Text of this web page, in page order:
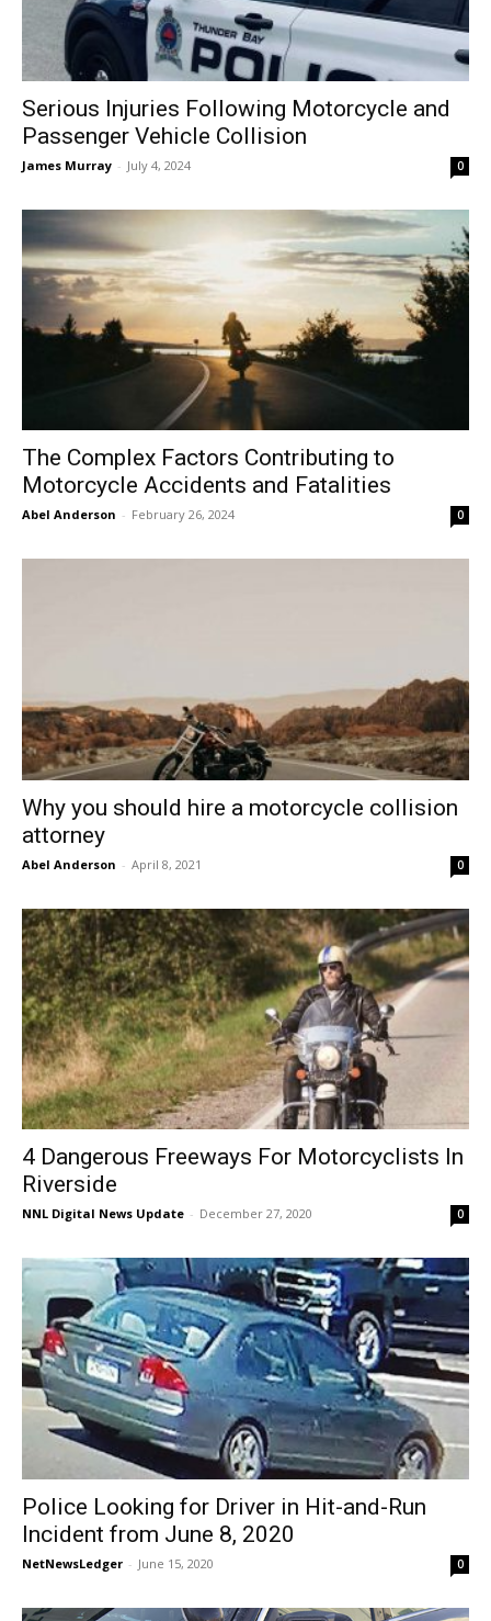
Serious Injuries Following Motorcycle and
Passenger Vehicle Collision
James Murray - July 4, 2024 0
The Complex Factors Contributing to
Motorcycle Accidents and Fatalities
Abel Anderson - February 26, 2024 0
Why you should hire a motorcycle collision
attorney
Abel Anderson - April 8, 2021 0
4 Dangerous Freeways For Motorcyclists In
Riverside
NNL Digital News Update - December 27, 2020 0
Police Looking for Driver in Hit-and-Run
Incident from June 8, 2020
NetNewsLedger - June 15, 2020 0